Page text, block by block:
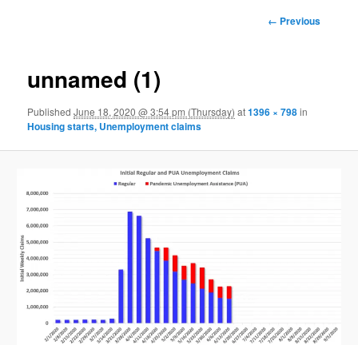
Image
← Previous
unnamed (1)
PublishedJune 18, 2020 @ 3:54 pm (Thursday) at1396 × 798in
Housing starts, Unemployment claims